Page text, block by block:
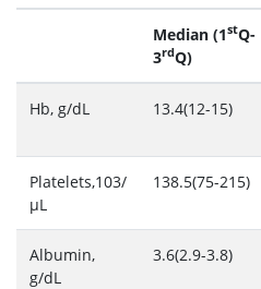
Median (1stQ-
3rdQ)
Hb, g/dL 13.4(12-15)
Platelets,103/
μL
138.5(75-215)
Albumin,
g/dL
3.6(2.9-3.8)